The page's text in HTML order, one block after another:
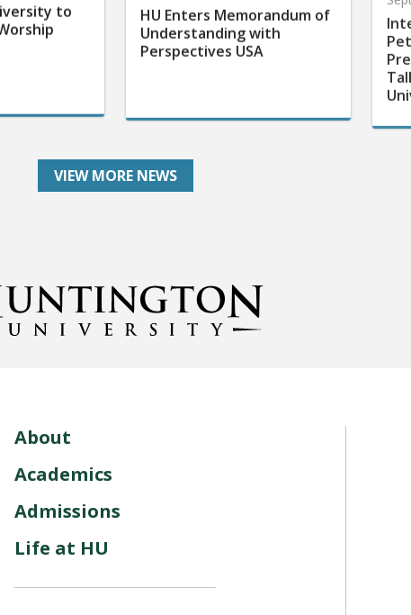
to
HU Enters Memorandum of
Understanding with
Perspectives USA
VIEW MORE NEWS
About
Academics
Admissions
Life at HU